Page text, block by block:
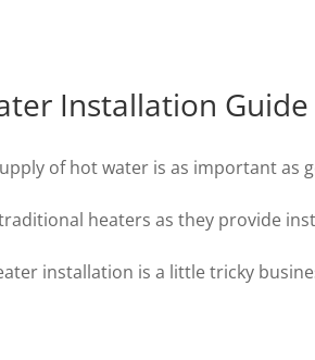
Installation Guide
of hot water is as important as
heaters as they provide
installation is a little tricky